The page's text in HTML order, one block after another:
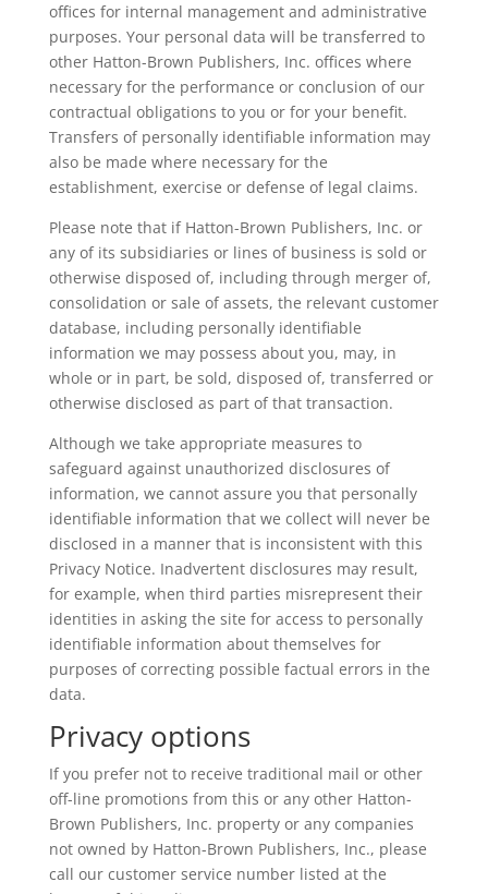
offices for internal management and administrative
purposes. Your personal data will be transferred to
other Hatton-Brown Publishers, Inc. offices where
necessary for the performance or conclusion of our
contractual obligations to you or for your benefit.
Transfers of personally identifiable information may
also be made where necessary for the
establishment, exercise or defense of legal claims.
Please note that if Hatton-Brown Publishers, Inc. or
any of its subsidiaries or lines of business is sold or
otherwise disposed of, including through merger of,
consolidation or sale of assets, the relevant customer
database, including personally identifiable
information we may possess about you, may, in
whole or in part, be sold, disposed of, transferred or
otherwise disclosed as part of that transaction.
Although we take appropriate measures to
safeguard against unauthorized disclosures of
information, we cannot assure you that personally
identifiable information that we collect will never be
disclosed in a manner that is inconsistent with this
Privacy Notice. Inadvertent disclosures may result,
for example, when third parties misrepresent their
identities in asking the site for access to personally
identifiable information about themselves for
purposes of correcting possible factual errors in the
data.
Privacy options
If you prefer not to receive traditional mail or other
off-line promotions from this or any other Hatton-
Brown Publishers, Inc. property or any companies
not owned by Hatton-Brown Publishers, Inc., please
call our customer service number listed at the